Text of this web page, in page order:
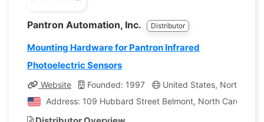
Pantron Automation, Inc. Distributor
Mounting Hardware for Pantron Infrared
Photoelectric Sensors
Website Founded: 1997
United States, North
Address: 109 Hubbard Street Belmont, North Carolina,